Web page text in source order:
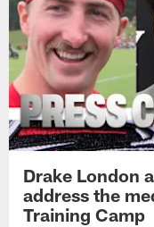
Drake London
address the
Training Camp